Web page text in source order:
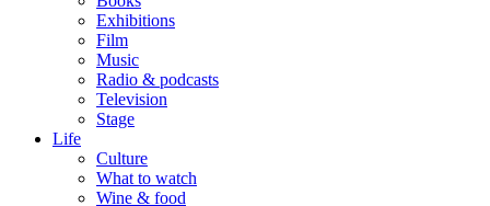
Exhibitions
Film
Music
Radio & podcasts
Television
Stage
Life
Culture
What to watch
Wine & food